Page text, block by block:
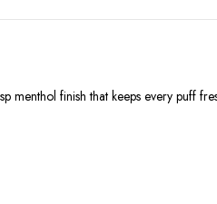
menthol finish that keeps every puff